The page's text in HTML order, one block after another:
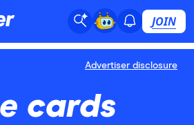
JOIN
Advertiser disclosure
cards